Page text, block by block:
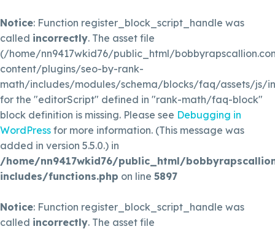
Notice: Function register_block_script_handle was
called incorrectly. The asset file
(/home/nn9417wkid76/public_html/
content/plugins/seo-by-rank-
math/includes/modules/schema/blocks/faq/assets/js/
for the "editorScript" defined in "rank-math/faq-block"
block definition is missing. Please see Debugging in
WordPress for more information. (This message was
added in version 5.5.0.) in
/home/nn9417wkid76/public_html/
includes/functions.php on line 5897
Notice: Function register_block_script_handle was
called incorrectly. The asset file